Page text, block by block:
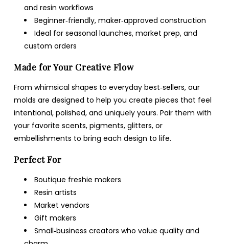
and resin workflows
Beginner‑friendly, maker‑approved construction
Ideal for seasonal launches, market prep, and
custom orders
Made for Your Creative Flow
From whimsical shapes to everyday best‑sellers, our
molds are designed to help you create pieces that feel
intentional, polished, and uniquely yours. Pair them with
your favorite scents, pigments, glitters, or
embellishments to bring each design to life.
Perfect For
Boutique freshie makers
Resin artists
Market vendors
Gift makers
Small‑business creators who value quality and